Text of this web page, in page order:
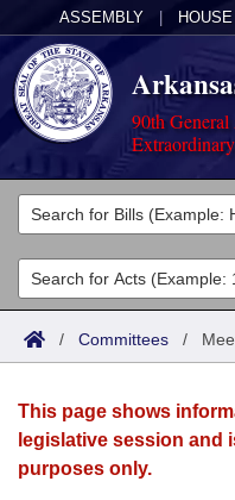
ASSEMBLY HOUSE
90th
Legislators
List All
Search
Committees
Joint
House
Acts
Search by Range
Advanced Search
Bills
Search by Range
Advanced Search
Calendars
Meetings and Events
Arkansas Law
/ Committees /
This page shows
legislative session and
purposes only.